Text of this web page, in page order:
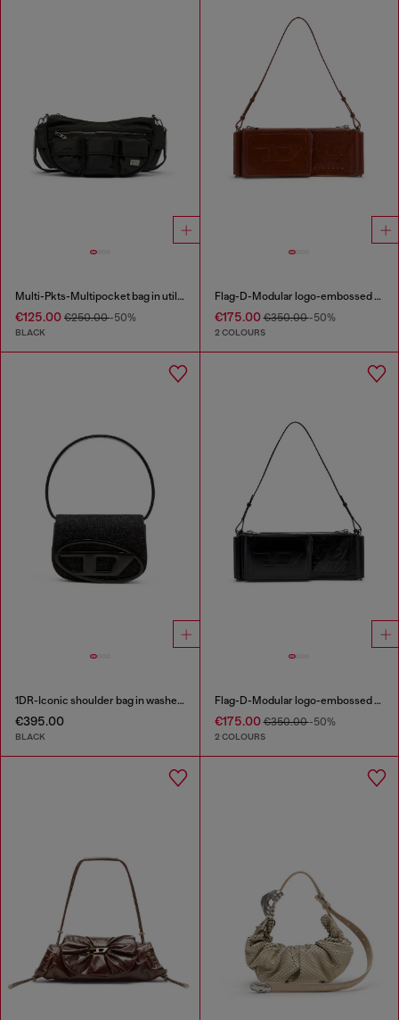
Multi-Pkts-Multipocket bag in utilitarian shell
€125.00 €250.00-50%
BLACK
Flag-D-Modular logo-embossed shoulder bag
€175.00€350.00-50%
2 COLOURS
1DR-Iconic shoulder bag in washed denim
€395.00
BLACK
Flag-D-Modular logo-embossed shoulder bag
€175.00€350.00-50%
2 COLOURS